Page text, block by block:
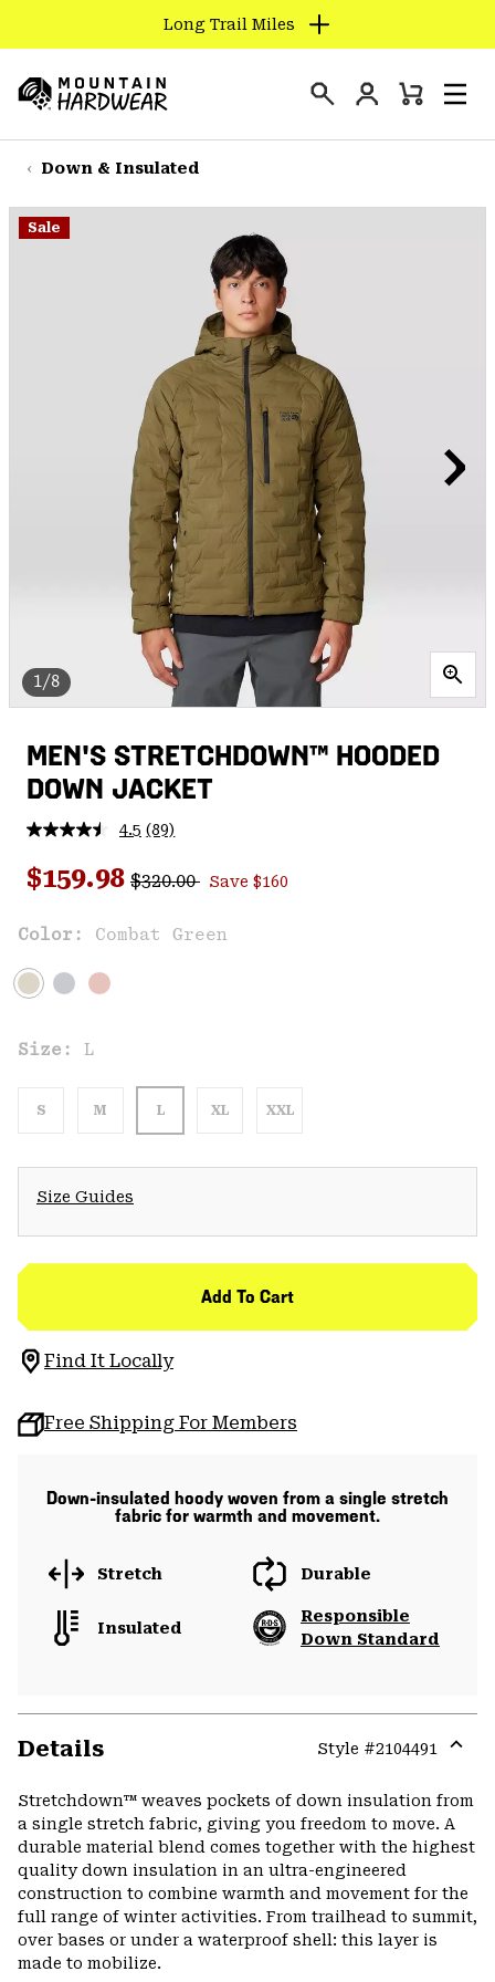
TO
CONTENT
SKIP
TO
NAV
Long Trail Miles
Hardwear
Login
Mini
Down & Insulated
1/8
Sale
MEN'S STRETCHDOWN™ HOODED
DOWN JACKET
4.5 Read
Reviews.
Same
link.
(89)
Sale price:
$159.98 Regular price:
$320.00 Save $160
Color: Combat Green
Size: L
S M L XL XXL
Size Guides
Add To Cart
Find It Locally
Free Shipping For Members
Down-insulated hoody woven from a single stretch
fabric for warmth and movement.
Stretch Durable
Insulated
Responsible
Down Standard
Details Style #2104491
Stretchdown™ weaves pockets of down insulation from
a single stretch fabric, giving you freedom to move. A
durable material blend comes together with the highest
quality down insulation in an ultra-engineered
construction to combine warmth and movement for the
full range of winter activities. From trailhead to summit,
over bases or under a waterproof shell: this layer is
made to mobilize.